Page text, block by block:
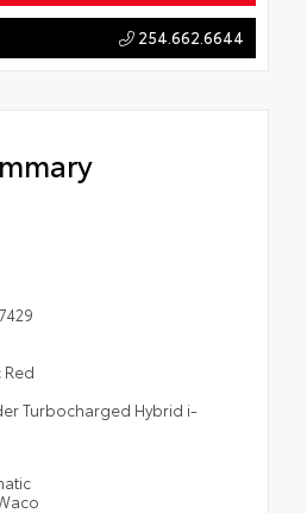
254.662.6644
Turbocharged Hybrid i-